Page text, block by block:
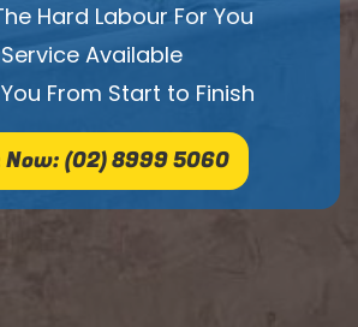
Hard Labour For You
Available
From Start to Finish
Now: (02) 8999 5060